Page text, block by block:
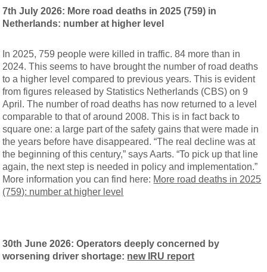
7th July 2026: More road deaths in 2025 (759) in
Netherlands: number at higher level
In 2025, 759 people were killed in traffic. 84 more than in
2024. This seems to have brought the number of road deaths
to a higher level compared to previous years. This is evident
from figures released by Statistics Netherlands (CBS) on 9
April. The number of road deaths has now returned to a level
comparable to that of around 2008. This is in fact back to
square one: a large part of the safety gains that were made in
the years before have disappeared. “The real decline was at
the beginning of this century,” says Aarts. “To pick up that line
again, the next step is needed in policy and implementation.”
More information you can find here: More road deaths in 2025
(759): number at higher level
30th June 2026: Operators deeply concerned by
worsening driver shortage: new IRU report